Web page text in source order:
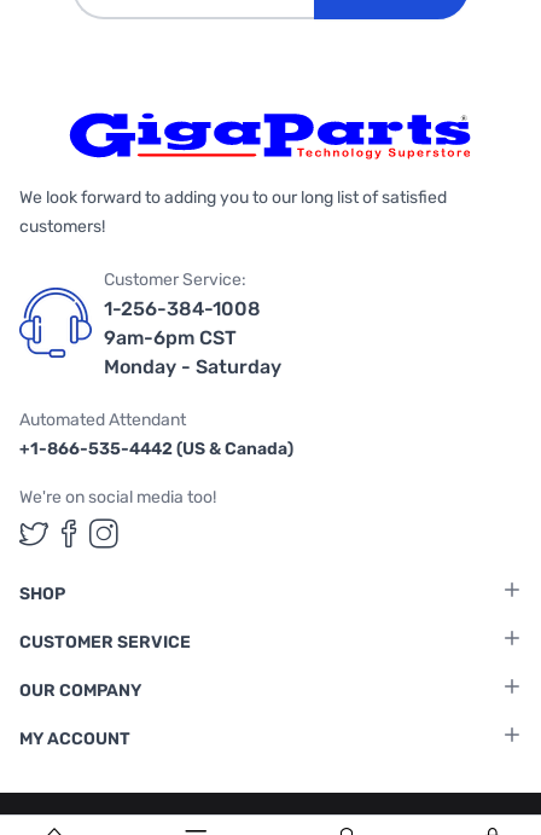
We look forward to adding you to our long list of satisfied
customers!
Customer Service:
1-256-384-1008
9am-6pm CST
Monday - Saturday
Automated Attendant
+1-866-535-4442 (US & Canada)
We're on social media too!
Follow us on Twitter
Follow us on Facebook
Follow us on Instagram
SHOP
CUSTOMER SERVICE
OUR COMPANY
MY ACCOUNT